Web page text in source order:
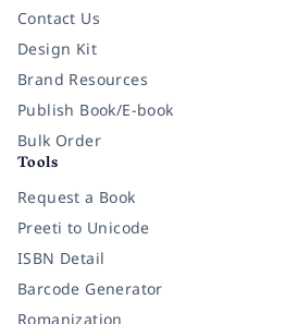
Contact Us
Design Kit
Brand Resources
Publish Book/E-book
Bulk Order
Tools
Request a Book
Preeti to Unicode
ISBN Detail
Barcode Generator
Romanization